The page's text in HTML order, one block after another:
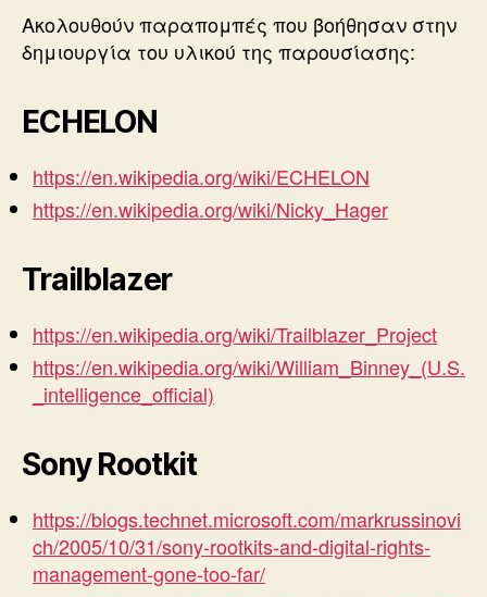
Ακολουθούν παραπομπές που βοήθησαν στην
δημιουργία του υλικού της παρουσίασης:
ECHELON
https://en.wikipedia.org/wiki/ECHELON
https://en.wikipedia.org/wiki/Nicky_Hager
Trailblazer
https://en.wikipedia.org/wiki/Trailblazer_Project
https://en.wikipedia.org/wiki/William_Binney_(U.S.
_intelligence_official)
Sony Rootkit
https://blogs.technet.microsoft.com/markrussinovi
ch/2005/10/31/sony-rootkits-and-digital-rights-
management-gone-too-far/